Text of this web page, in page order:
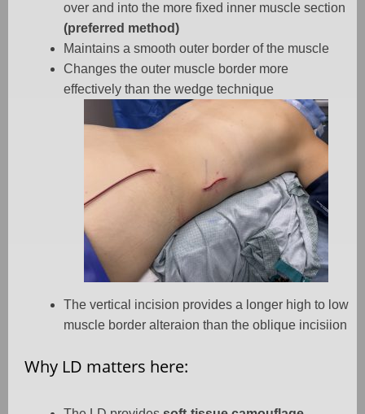
over and into the more fixed inner muscle section
(preferred method)
Maintains a smooth outer border of the muscle
Changes the outer muscle border more
effectively than the wedge technique
The vertical incision provides a longer high to low
muscle border alteraion than the oblique incisiion
Why LD matters here: